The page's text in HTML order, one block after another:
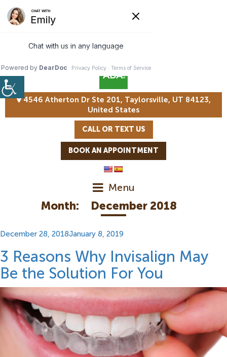
4546 Atherton Dr Ste 201, Taylorsville, UT 84123,
United States
CALL OR TEXT US
BOOK AN APPOINTMENT
Menu
Month: December 2018
Posted
December 28, 2018January 8, 2019
3 Reasons Why Invisalign May
Be the Solution For You